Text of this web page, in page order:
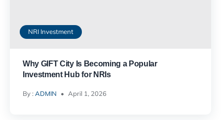
NRI Investment
Why GIFT City Is Becoming a Popular
Investment Hub for NRIs
By :ADMIN April 1, 2026